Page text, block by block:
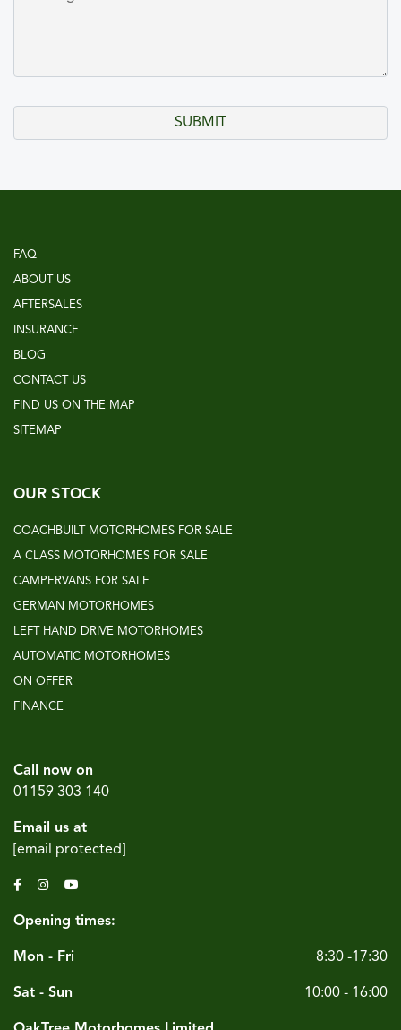
FAQ
ABOUT US
AFTERSALES
INSURANCE
BLOG
CONTACT US
FIND US ON THE MAP
SITEMAP
OUR STOCK
COACHBUILT MOTORHOMES FOR SALE
A CLASS MOTORHOMES FOR SALE
CAMPERVANS FOR SALE
GERMAN MOTORHOMES
LEFT HAND DRIVE MOTORHOMES
AUTOMATIC MOTORHOMES
ON OFFER
FINANCE
Call now on
01159 303 140
Email us at
[email protected]
Opening times:
Mon - Fri 8:30 -17:30
Sat - Sun 10:00 - 16:00